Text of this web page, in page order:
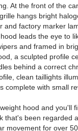
At the front of the
hangs bright
and factory marker
leads the eye to
and framed in
a sculpted profile
behind a correct
clean taillights
complete with small
hood and you'll
that's been regarded
movement for over